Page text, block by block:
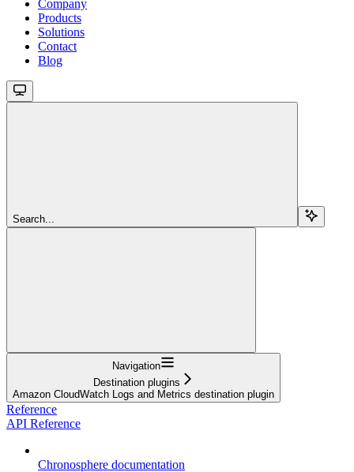
Company
Products
Solutions
Contact
Blog
Search...
Navigation
Destination plugins
Amazon CloudWatch Logs and Metrics destination plugin
Reference
API Reference
Chronosphere documentation